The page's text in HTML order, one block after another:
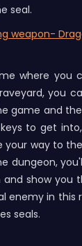
seal.
weapon-
where you
you
game and
to get
your way to
dungeon,
show you
enemy in this
seals.